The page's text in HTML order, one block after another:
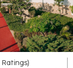
Ratings)